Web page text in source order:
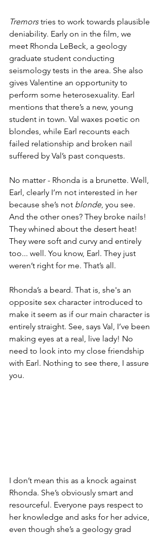
Tremors tries to work towards plausible
deniability. Early on in the film, we
meet Rhonda LeBeck, a geology
graduate student conducting
seismology tests in the area. She also
gives Valentine an opportunity to
perform some heterosexuality. Earl
mentions that there’s a new, young
student in town. Val waxes poetic on
blondes, while Earl recounts each
failed relationship and broken nail
suffered by Val’s past conquests.
No matter - Rhonda is a brunette. Well,
Earl, clearly I’m not interested in her
because she’s not blonde, you see.
And the other ones? They broke nails!
They whined about the desert heat!
They were soft and curvy and entirely
too... well. You know, Earl. They just
weren’t right for me. That’s all.
Rhonda’s a beard. That is, she's an
opposite sex character introduced to
make it seem as if our main character is
entirely straight. See, says Val, I’ve been
making eyes at a real, live lady! No
need to look into my close friendship
with Earl. Nothing to see there, I assure
you.
I don’t mean this as a knock against
Rhonda. She’s obviously smart and
resourceful. Everyone pays respect to
her knowledge and asks for her advice,
even though she’s a geology grad